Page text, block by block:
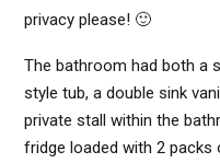
privacy please! 🙂
The bathroom had both a
style tub, a double sink
private stall within the
fridge loaded with 2